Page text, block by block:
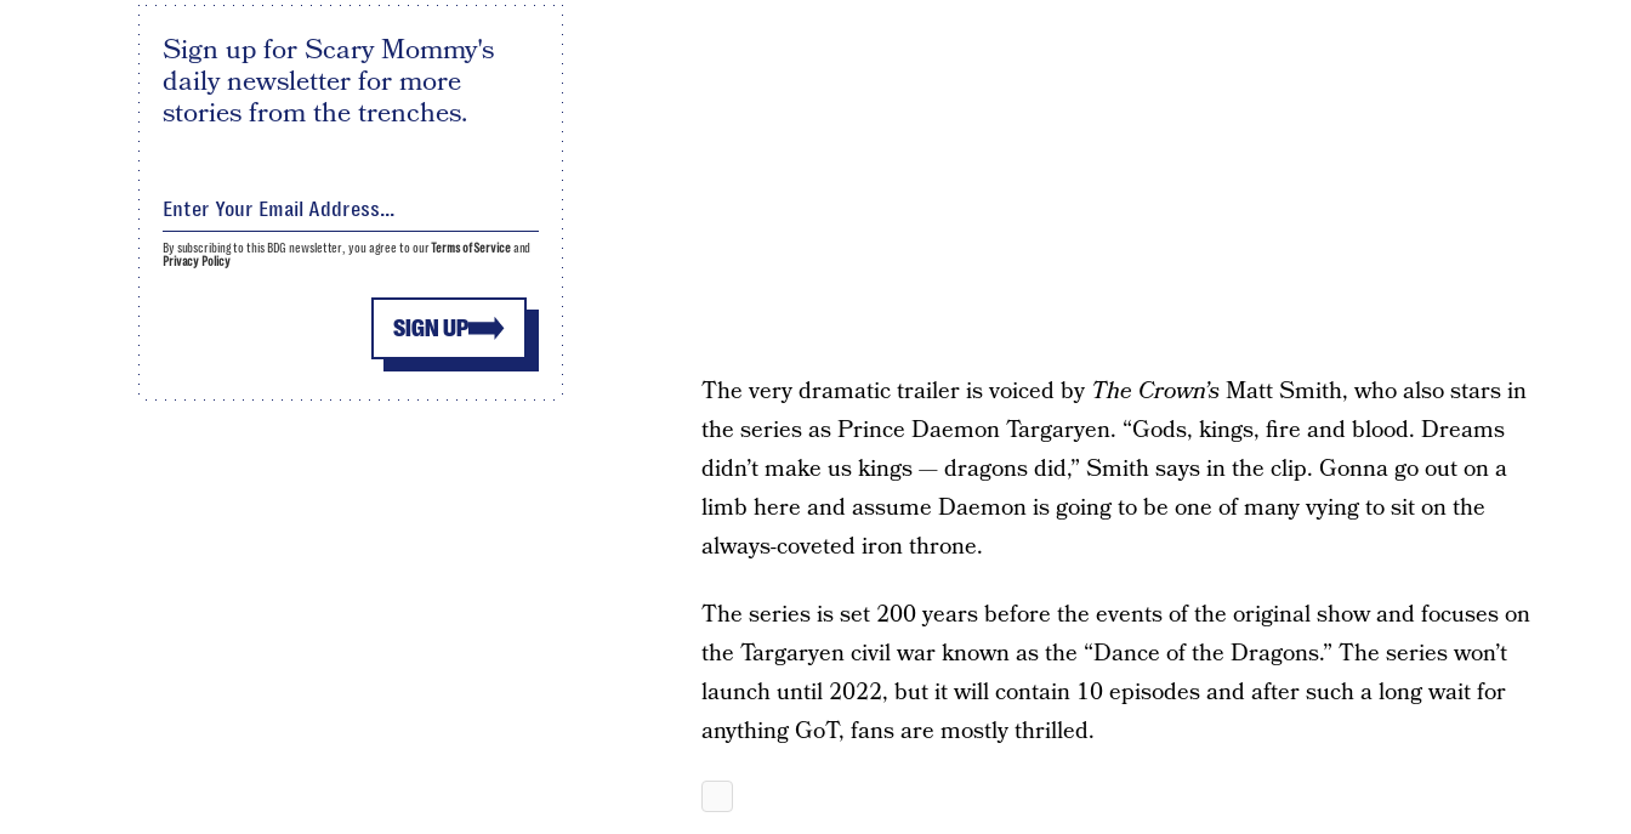
The very dramatic trailer is voiced by The Crown’sMatt Smith, who also stars in
the series as Prince Daemon Targaryen. “Gods, kings, fire and blood. Dreams
didn’t make us kings — dragons did,” Smith says in the clip. Gonna go out on a
limb here and assume Daemon is going to be one of many vying to sit on the
always-coveted iron throne.
The series is set 200 years before the events of the original show and focuses on
the Targaryen civil war known as the “Dance of the Dragons.” The series won’t
launch until 2022, but it will contain 10 episodes and after such a long wait for
anything GoT, fans are mostly thrilled.
Sign up for Scary Mommy's
daily newsletter for more
stories from the trenches.
SIGN UP
By subscribing to this BDG newsletter, you agree to ourTerms of Serviceand
Privacy Policy